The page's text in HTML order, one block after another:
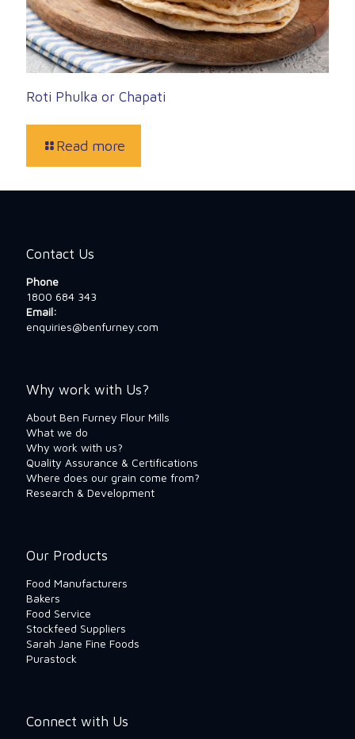
Roti Phulka or Chapati
Read more
Contact Us
Phone
1800 684 343
Email:
enquiries@benfurney.com
Why work with Us?
About Ben Furney Flour Mills
What we do
Why work with us?
Quality Assurance & Certifications
Where does our grain come from?
Research & Development
Our Products
Food Manufacturers
Bakers
Food Service
Stockfeed Suppliers
Sarah Jane Fine Foods
Purastock
Connect with Us